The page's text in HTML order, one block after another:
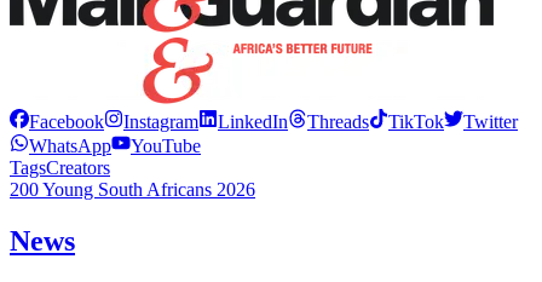
Facebook Instagram LinkedIn Threads TikTok
Twitter
WhatsApp
YouTube
TagsCreators
200 Young South Africans 2026
News